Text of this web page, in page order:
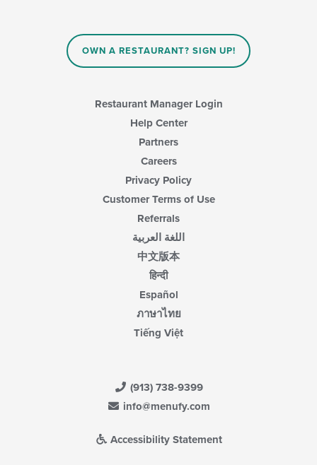
OWN A RESTAURANT? SIGN UP!
Restaurant Manager Login
Help Center
Partners
Careers
Privacy Policy
Customer Terms of Use
Referrals
اللغة العربية
中文版本
हिन्दी
Español
ภาษาไทย
Tiếng Việt
(913) 738-9399
info@menufy.com
Accessibility Statement